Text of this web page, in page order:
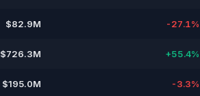
$82.9M -27.1%
$726.3M +55.4%
$195.0M -3.3%